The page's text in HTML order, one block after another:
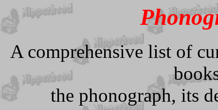
A comprehensive list of
the phonograph, its